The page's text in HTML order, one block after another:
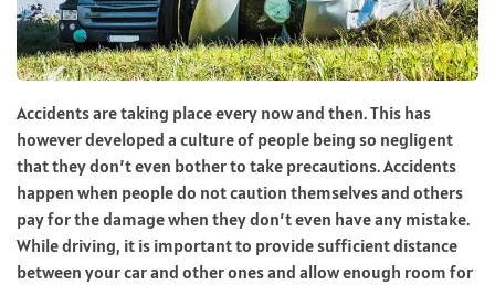
Accidents are taking place every now and then.This has
however developed a culture of people being so negligent
that they don’t even bother to take precautions.Accidents
happen when people do not caution themselves and others
pay for the damage when they don’t even have any mistake.
While driving, it is important to provide sufficient distance
between your car and other ones and allow enough room for